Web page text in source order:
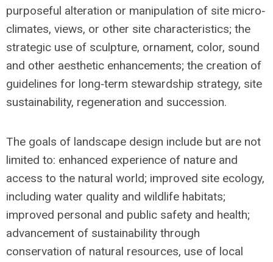
purposeful alteration or manipulation of site micro‐
climates, views, or other site characteristics; the
strategic use of sculpture, ornament, color, sound
and other aesthetic enhancements; the creation of
guidelines for long‐term stewardship strategy, site
sustainability, regeneration and succession.
The goals of landscape design include but are not
limited to: enhanced experience of nature and
access to the natural world; improved site ecology,
including water quality and wildlife habitats;
improved personal and public safety and health;
advancement of sustainability through
conservation of natural resources, use of local